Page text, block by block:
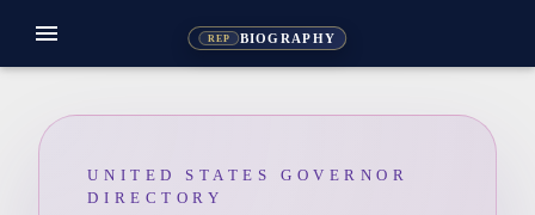
REP BIOGRAPHY
menu
UNITED STATES GOVERNOR
DIRECTORY